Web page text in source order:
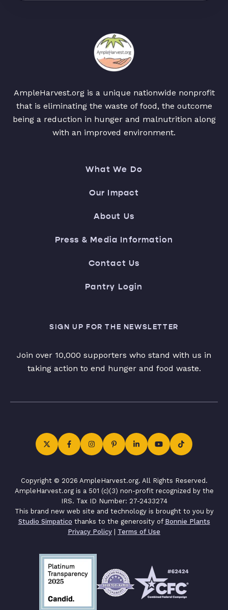
AmpleHarvest.org is a unique nationwide nonprofit
that is eliminating the waste of food, the outcome
being a reduction in hunger and malnutrition along
with an improved environment.
What We Do
Our Impact
About Us
Press & Media Information
Contact Us
Pantry Login
SIGN UP FOR THE NEWSLETTER
Join over 10,000 supporters who stand with us in
taking action to end hunger and food waste.
Copyright © 2026 AmpleHarvest.org. All Rights Reserved.
AmpleHarvest.org is a 501 (c)(3) non-profit recognized by the
IRS. Tax ID Number: 27-2433274
This brand new web site and technology is brought to you by
Studio Simpatico thanks to the generosity of Bonnie Plants
Privacy Policy | Terms of Use